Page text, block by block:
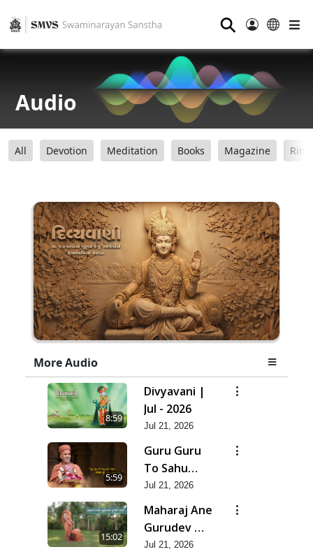
⚲
Audio
All Devotion Meditation Books Magazine
More Audio
8:59
Divyavani |
Jul - 2026
Jul 21, 2026
5:59
Guru Guru
To Sahu
Kahe | Jul -
2026
Jul 21, 2026
15:02
Maharaj Ane
Gurudev Ma
Dubi Ne
Jul 21, 2026